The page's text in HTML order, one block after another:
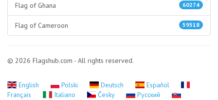
60274
Flag of Ghana
59518
Flag of Cameroon
© 2026 Flagshub.com - All rights reserved.
English Polski Deutsch
Español
Français
Italiano Česky
Русский